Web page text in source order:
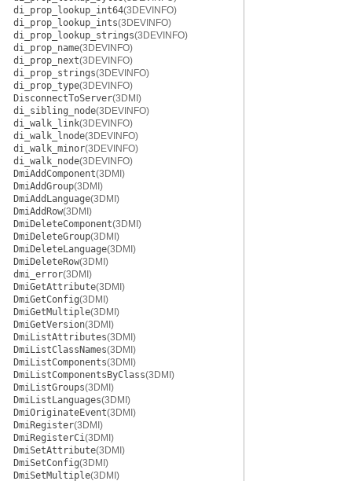
di_prop_lookup_int64(3DEVINFO)
di_prop_lookup_ints(3DEVINFO)
di_prop_lookup_strings(3DEVINFO)
di_prop_name(3DEVINFO)
di_prop_next(3DEVINFO)
di_prop_strings(3DEVINFO)
di_prop_type(3DEVINFO)
DisconnectToServer(3DMI)
di_sibling_node(3DEVINFO)
di_walk_link(3DEVINFO)
di_walk_lnode(3DEVINFO)
di_walk_minor(3DEVINFO)
di_walk_node(3DEVINFO)
DmiAddComponent(3DMI)
DmiAddGroup(3DMI)
DmiAddLanguage(3DMI)
DmiAddRow(3DMI)
DmiDeleteComponent(3DMI)
DmiDeleteGroup(3DMI)
DmiDeleteLanguage(3DMI)
DmiDeleteRow(3DMI)
dmi_error(3DMI)
DmiGetAttribute(3DMI)
DmiGetConfig(3DMI)
DmiGetMultiple(3DMI)
DmiGetVersion(3DMI)
DmiListAttributes(3DMI)
DmiListClassNames(3DMI)
DmiListComponents(3DMI)
DmiListComponentsByClass(3DMI)
DmiListGroups(3DMI)
DmiListLanguages(3DMI)
DmiOriginateEvent(3DMI)
DmiRegister(3DMI)
DmiRegisterCi(3DMI)
DmiSetAttribute(3DMI)
DmiSetConfig(3DMI)
DmiSetMultiple(3DMI)